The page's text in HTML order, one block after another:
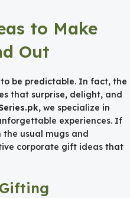
to Make
Out
be predictable. In fact, the
that surprise, delight, and
, we specialize in
experiences. If
usual mugs and
corporate gift ideas that